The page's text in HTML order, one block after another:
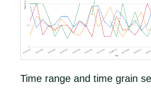
Time range and time grain